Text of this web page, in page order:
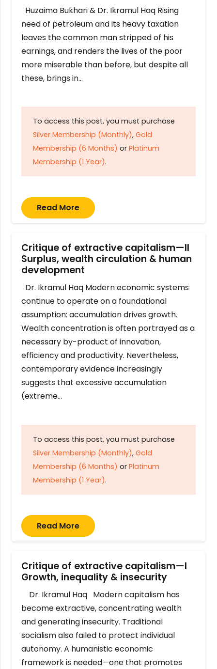
Huzaima Bukhari & Dr. Ikramul Haq Rising
need of petroleum and its heavy taxation
leaves the common man stripped of his
earnings, and renders the lives of the poor
more miserable than before, but despite all
these, brings in…
To access this post, you must purchase
Silver Membership (Monthly), Gold
Membership (6 Months) or Platinum
Membership (1 Year).
Read More
Critique of extractive capitalism—II
Surplus, wealth circulation & human
development
Dr. Ikramul Haq Modern economic systems
continue to operate on a foundational
assumption: accumulation drives growth.
Wealth concentration is often portrayed as a
necessary by-product of innovation,
efficiency and productivity. Nevertheless,
contemporary evidence increasingly
suggests that excessive accumulation
(extreme…
To access this post, you must purchase
Silver Membership (Monthly), Gold
Membership (6 Months) or Platinum
Membership (1 Year).
Read More
Critique of extractive capitalism—I
Growth, inequality & insecurity
Dr. Ikramul Haq Modern capitalism has
become extractive, concentrating wealth
and generating insecurity. Traditional
socialism also failed to protect individual
autonomy. A humanistic economic
framework is needed—one that promotes